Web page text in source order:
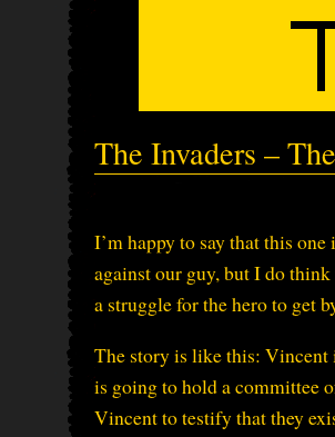
The Invaders –
I’m happy to say that this
against our guy, but I do
a struggle for the hero to get
The story is like this: Vincent
is going to hold a committee
Vincent to testify that they